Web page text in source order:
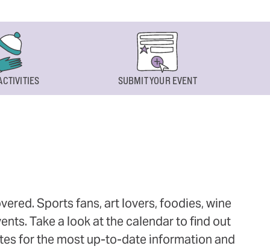
SUBMIT YOUR EVENT
Sports fans, art lovers, foodies, wine
Take a look at the calendar to find out
for the most up-to-date information and